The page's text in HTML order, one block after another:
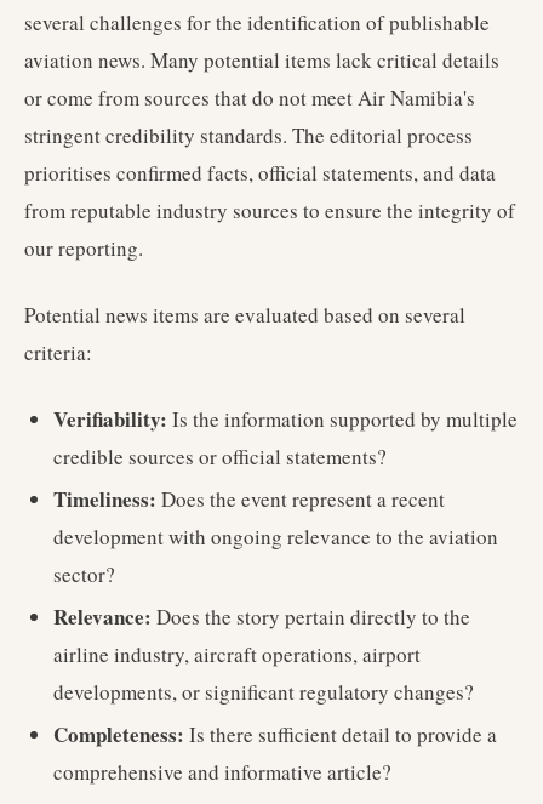
several challenges for the identification of publishable
aviation news. Many potential items lack critical details
or come from sources that do not meet Air Namibia's
stringent credibility standards. The editorial process
prioritises confirmed facts, official statements, and data
from reputable industry sources to ensure the integrity of
our reporting.
Potential news items are evaluated based on several
criteria:
Verifiability: Is the information supported by multiple
credible sources or official statements?
Timeliness: Does the event represent a recent
development with ongoing relevance to the aviation
sector?
Relevance: Does the story pertain directly to the
airline industry, aircraft operations, airport
developments, or significant regulatory changes?
Completeness: Is there sufficient detail to provide a
comprehensive and informative article?